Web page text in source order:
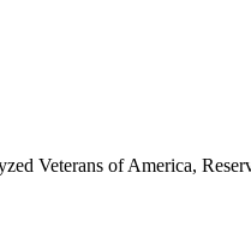
Veterans of America,